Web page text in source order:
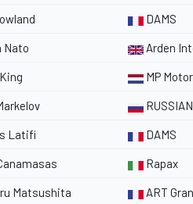
DAMS
Nato Arden
MP
Latifi DAMS
Rapax
Matsushita ART